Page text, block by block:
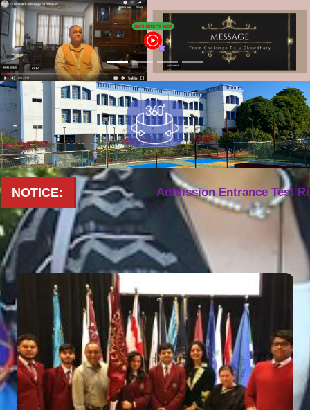
Previous Next
NOTICE: Admission Entrance Test Result